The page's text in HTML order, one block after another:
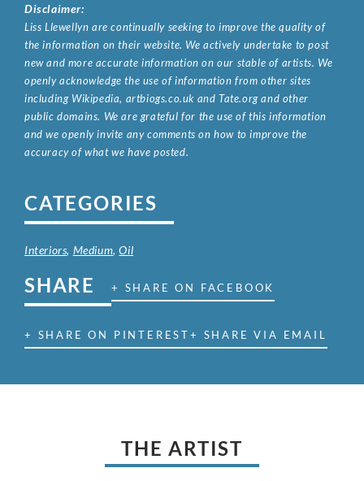
Disclaimer:
Liss Llewellyn are continually seeking to improve the quality of
the information on their website. We actively undertake to post
new and more accurate information on our stable of artists. We
openly acknowledge the use of information from other sites
including Wikipedia, artbiogs.co.uk and Tate.org and other
public domains. We are grateful for the use of this information
and we openly invite any comments on how to improve the
accuracy of what we have posted.
CATEGORIES
Interiors, Medium,Oil
SHARE + SHARE ON FACEBOOK
+ SHARE ON PINTEREST+ SHARE VIA EMAIL
THE ARTIST